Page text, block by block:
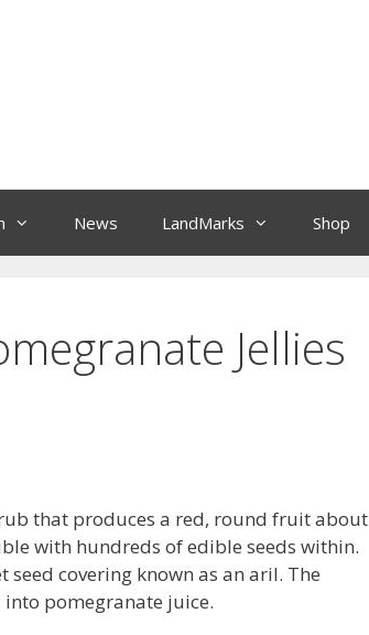
News LandMarks Shop
Jellies
that produces a red, round fruit about
with hundreds of edible seeds within.
covering known as an aril. The
into pomegranate juice.